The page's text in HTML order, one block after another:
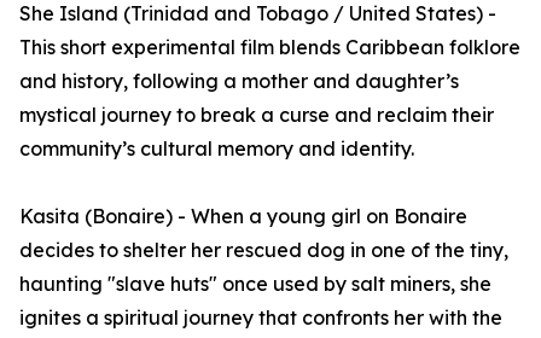
She Island (Trinidad and Tobago / United States) -
This short experimental film blends Caribbean folklore
and history, following a mother and daughter’s
mystical journey to break a curse and reclaim their
community’s cultural memory and identity.
Kasita (Bonaire) - When a young girl on Bonaire
decides to shelter her rescued dog in one of the tiny,
haunting "slave huts" once used by salt miners, she
ignites a spiritual journey that confronts her with the